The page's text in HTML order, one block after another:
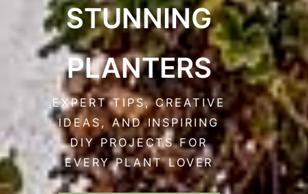
STUNNING
PLANTERS
EXPERT TIPS, CREATIVE
IDEAS, AND INSPIRING
DIY PROJECTS FOR
EVERY PLANT LOVER